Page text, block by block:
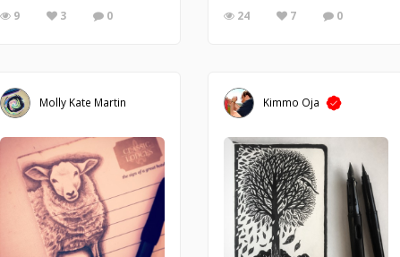
9 3 0 24 7 0
Molly Kate Martin Kimmo Oja